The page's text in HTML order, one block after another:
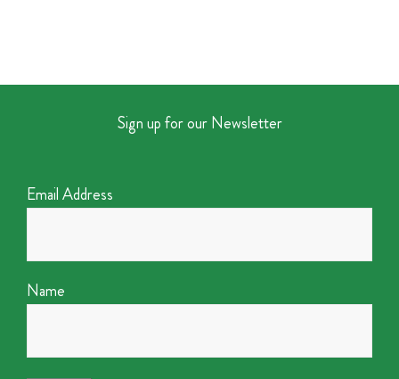
Sign up for our Newsletter
Email Address
Name